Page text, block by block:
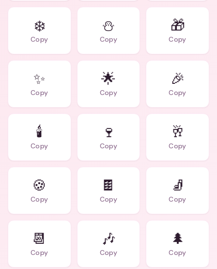
❄️
Copy
⛄
Copy
🎁
Copy
✨
Copy
🌟
Copy
🎉
Copy
🕯️
Copy
🍷
Copy
🥂
Copy
🍪
Copy
🍫
Copy
🧦
Copy
📆
Copy
🎶
Copy
🌲
Copy